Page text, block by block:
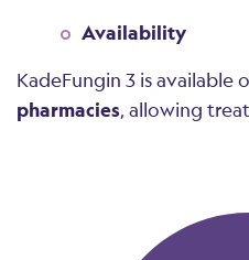
Availability
KadeFungin 3 is available
pharmacies, allowing